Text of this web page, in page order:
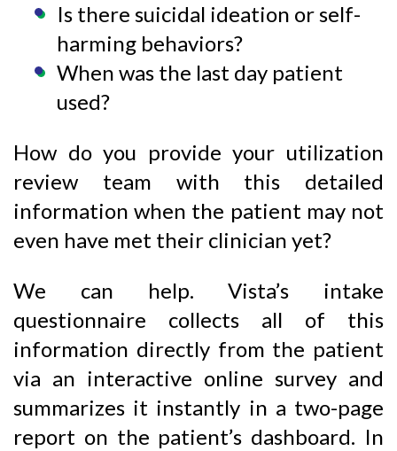
Is there suicidal ideation or self-
harming behaviors?
When was the last day patient
used?
How do you provide your utilization
review team with this detailed
information when the patient may not
even have met their clinician yet?
We can help. Vista’s intake
questionnaire collects all of this
information directly from the patient
via an interactive online survey and
summarizes it instantly in a two-page
report on the patient’s dashboard. In